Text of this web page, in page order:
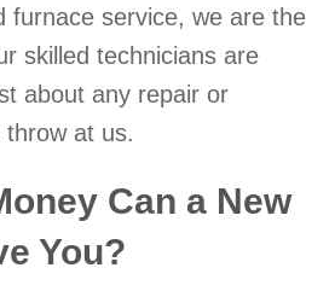
furnace service, we are the
skilled technicians are
about any repair or
throw at us.
Can a New
You?